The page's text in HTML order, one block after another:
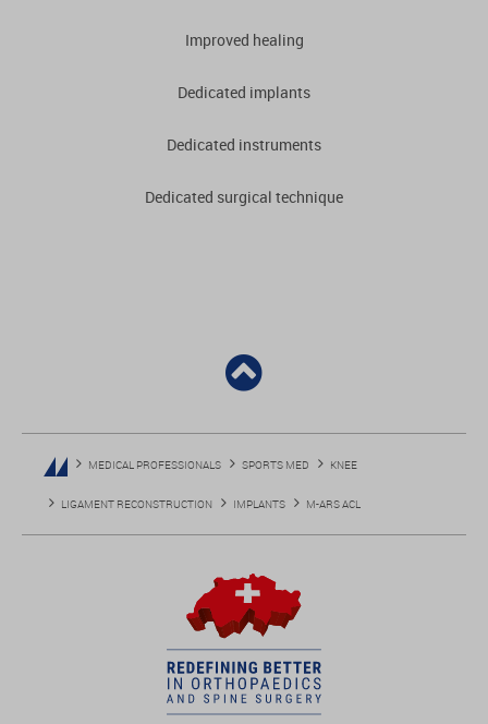
Improved healing
Dedicated implants
Dedicated instruments
Dedicated surgical technique
MEDICAL PROFESSIONALS SPORTS MED KNEE
LIGAMENT RECONSTRUCTION IMPLANTS M-ARS ACL